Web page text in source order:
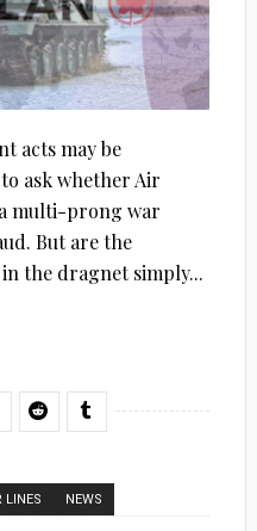
acts may be
ask whether Air
multi-prong war
But are the
the dragnet simply...
LINES NEWS